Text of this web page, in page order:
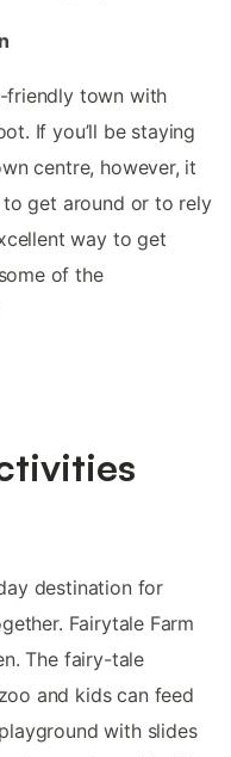
friendly town with
If you’ll be staying
centre, however, it
get around or to rely
way to get
of the
destination for
Fairytale Farm
The fairy-tale
and kids can feed
with slides